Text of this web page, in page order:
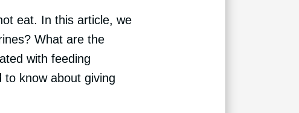
eat. In this article, we
What are the
with feeding
know about giving